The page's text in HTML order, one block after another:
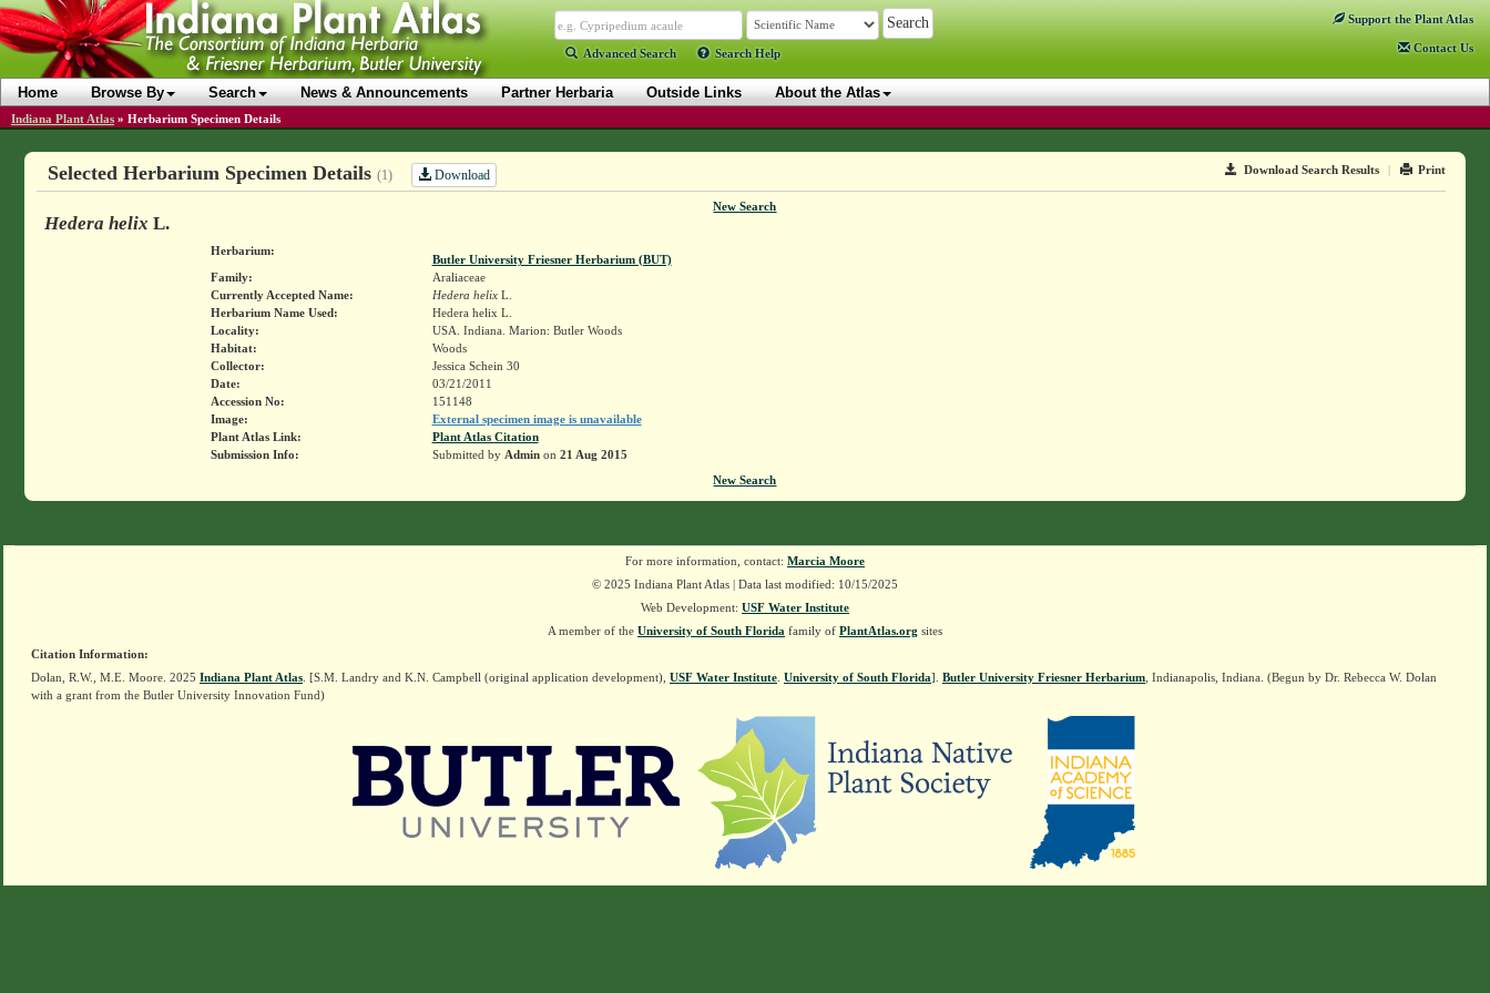
Advanced Search Search Help
Support the Plant Atlas
Contact Us
Home Browse By Search News & Announcements Partner Herbaria Outside Links About the Atlas
Indiana Plant Atlas » Herbarium Specimen Details
Download Search Results | Print
Selected Herbarium Specimen Details (1) Download
New Search
Hedera helix L.
Herbarium:
Butler University Friesner Herbarium (BUT)
Family:
Araliaceae
Currently Accepted Name:
Hedera helixL.
Herbarium Name Used:
Hedera helix L.
Locality:
USA. Indiana. Marion: Butler Woods
Habitat:
Woods
Collector:
Jessica Schein 30
Date:
03/21/2011
Accession No:
151148
Image:
External specimen image is unavailable
Plant Atlas Link:
Plant Atlas Citation
Submission Info:
Submitted by Adminon 21 Aug 2015
New Search
For more information, contact: Marcia Moore
© 2025 Indiana Plant Atlas | Data last modified: 10/15/2025
Web Development: USF Water Institute
A member of the University of South Florida family of PlantAtlas.org sites
Citation Information:
Dolan, R.W., M.E. Moore. 2025 Indiana Plant Atlas . [S.M. Landry and K.N. Campbell (original application development), USF Water Institute University of South Florida]. Butler University Friesner Herbarium , Indianapolis, Indiana. (Begun by Dr. Rebecca W. Dolan
with a grant from the Butler University Innovation Fund)